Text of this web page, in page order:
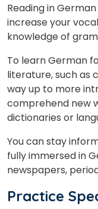
Reading in
increase your
knowledge of
To learn German
literature, such as
way up to more
comprehend new
dictionaries or
You can stay
fully immersed in
newspapers,
Practice